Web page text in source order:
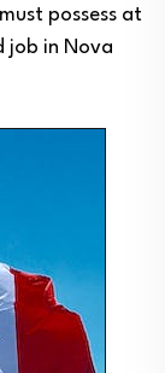
possess at
job in Nova